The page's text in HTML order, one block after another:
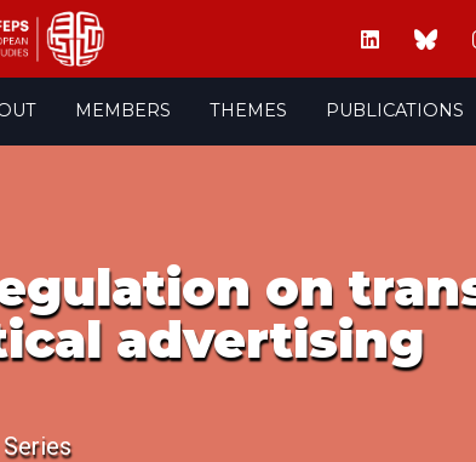
MEMBERS THEMES PUBLICATIONS
on
advertising
Series